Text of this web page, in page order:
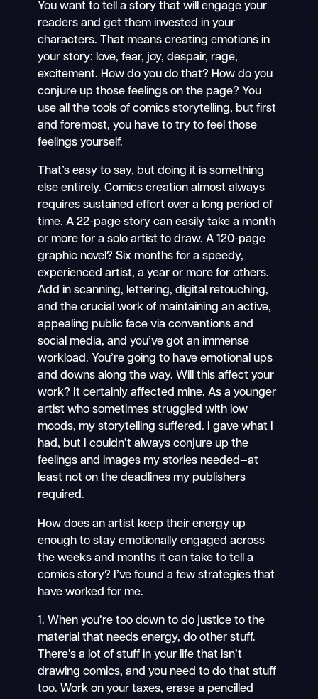
You want to tell a story that will engage your
readers and get them invested in your
characters. That means creating emotions in
your story: love, fear, joy, despair, rage,
excitement. How do you do that? How do you
conjure up those feelings on the page? You
use all the tools of comics storytelling, but first
and foremost, you have to try to feel those
feelings yourself.
That’s easy to say, but doing it is something
else entirely. Comics creation almost always
requires sustained effort over a long period of
time. A 22-page story can easily take a month
or more for a solo artist to draw. A 120-page
graphic novel? Six months for a speedy,
experienced artist, a year or more for others.
Add in scanning, lettering, digital retouching,
and the crucial work of maintaining an active,
appealing public face via conventions and
social media, and you’ve got an immense
workload. You’re going to have emotional ups
and downs along the way. Will this affect your
work? It certainly affected mine. As a younger
artist who sometimes struggled with low
moods, my storytelling suffered. I gave what I
had, but I couldn’t always conjure up the
feelings and images my stories needed—at
least not on the deadlines my publishers
required.
How does an artist keep their energy up
enough to stay emotionally engaged across
the weeks and months it can take to tell a
comics story? I’ve found a few strategies that
have worked for me.
1. When you’re too down to do justice to the
material that needs energy, do other stuff.
There’s a lot of stuff in your life that isn’t
drawing comics, and you need to do that stuff
too. Work on your taxes, erase a pencilled